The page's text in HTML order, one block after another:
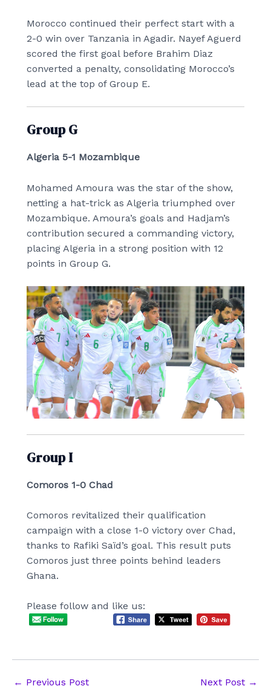
Morocco continued their perfect start with a
2-0 win over Tanzania in Agadir. Nayef Aguerd
scored the first goal before Brahim Diaz
converted a penalty, consolidating Morocco’s
lead at the top of Group E.
Group G
Algeria 5-1 Mozambique
Mohamed Amoura was the star of the show,
netting a hat-trick as Algeria triumphed over
Mozambique. Amoura’s goals and Hadjam’s
contribution secured a commanding victory,
placing Algeria in a strong position with 12
points in Group G.
Group I
Comoros 1-0 Chad
Comoros revitalized their qualification
campaign with a close 1-0 victory over Chad,
thanks to Rafiki Saïd’s goal. This result puts
Comoros just three points behind leaders
Ghana.
Please follow and like us:
Post
← Previous Post Next Post →